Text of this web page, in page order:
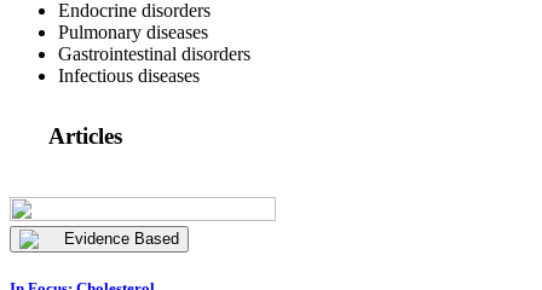
Endocrine disorders
Pulmonary diseases
Gastrointestinal disorders
Infectious diseases
Articles
Evidence Based